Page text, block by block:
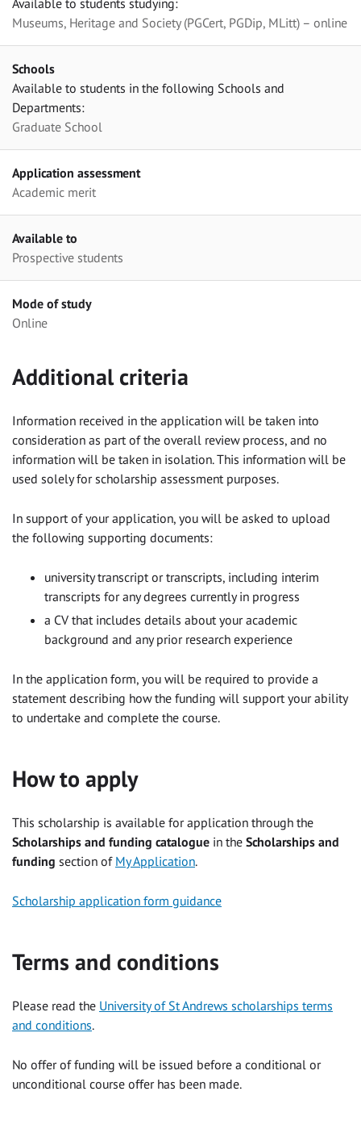
Available to students studying:
Museums, Heritage and Society (PGCert, PGDip, MLitt) – online
Schools
Available to students in the following Schools and
Departments:
Graduate School
Application assessment
Academic merit
Available to
Prospective students
Mode of study
Online
Additional criteria
Information received in the application will be taken into
consideration as part of the overall review process, and no
information will be taken in isolation. This information will be
used solely for scholarship assessment purposes.
In support of your application, you will be asked to upload
the following supporting documents:
university transcript or transcripts, including interim
transcripts for any degrees currently in progress
a CV that includes details about your academic
background and any prior research experience
In the application form, you will be required to provide a
statement describing how the funding will support your ability
to undertake and complete the course.
How to apply
This scholarship is available for application through the
Scholarships and funding catalogue in the Scholarships and
funding section of My Application.
Scholarship application form guidance
Terms and conditions
Please read the University of St Andrews scholarships terms
and conditions.
No offer of funding will be issued before a conditional or
unconditional course offer has been made.